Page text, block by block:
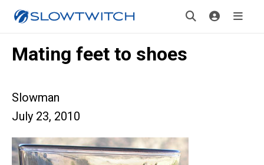
Mating feet to shoes
Slowman
July 23, 2010